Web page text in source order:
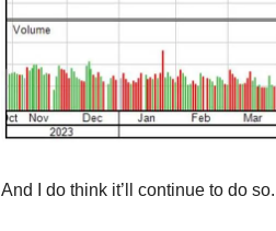
And I do think it’ll continue to do so.